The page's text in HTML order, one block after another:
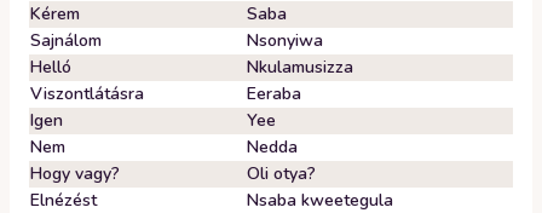
Kérem
Saba
Sajnálom
Nsonyiwa
Helló
Nkulamusizza
Viszontlátásra
Eeraba
Igen
Yee
Nem
Nedda
Hogy vagy?
Oli otya?
Elnézést
Nsaba kweetegula